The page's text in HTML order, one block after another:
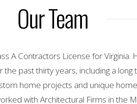
Our Team
A Contractors License for
past thirty years, including a
home projects and unique
with Architectural Firms in the